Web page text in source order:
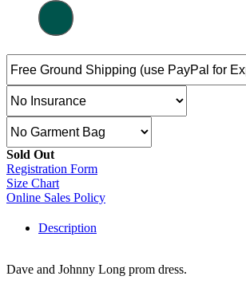
Sold Out
Registration Form
Size Chart
Online Sales Policy
Description
Dave and Johnny Long prom dress.